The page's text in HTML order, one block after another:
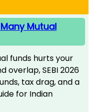
Mutual
funds hurts your
overlap, SEBI 2026
tax drag, and a
for Indian